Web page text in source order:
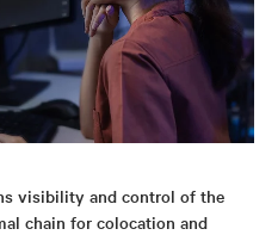
visibility and control of the
chain for colocation and